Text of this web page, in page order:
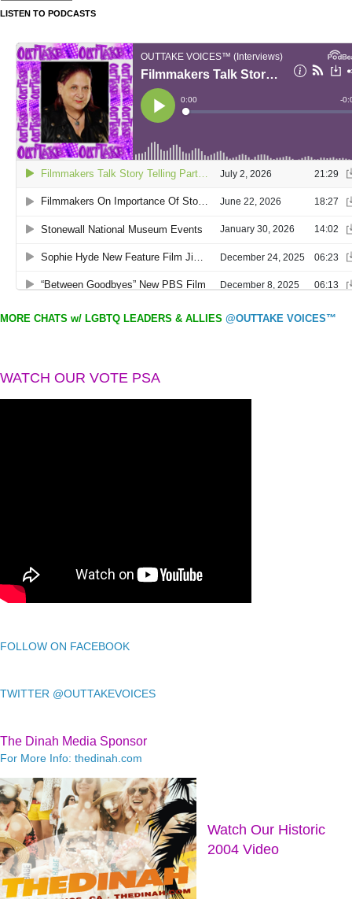
LISTEN TO PODCASTS
MORE CHATS w/ LGBTQ LEADERS & ALLIES @OUTTAKE VOICES™
WATCH OUR VOTE PSA
FOLLOW ON FACEBOOK
TWITTER @OUTTAKEVOICES
The Dinah Media Sponsor
For More Info: thedinah.com
Watch Our Historic
2004 Video